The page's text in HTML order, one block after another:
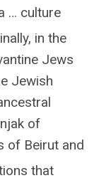
… culture
in the
Jews
Jewish
of
of Beirut and
that